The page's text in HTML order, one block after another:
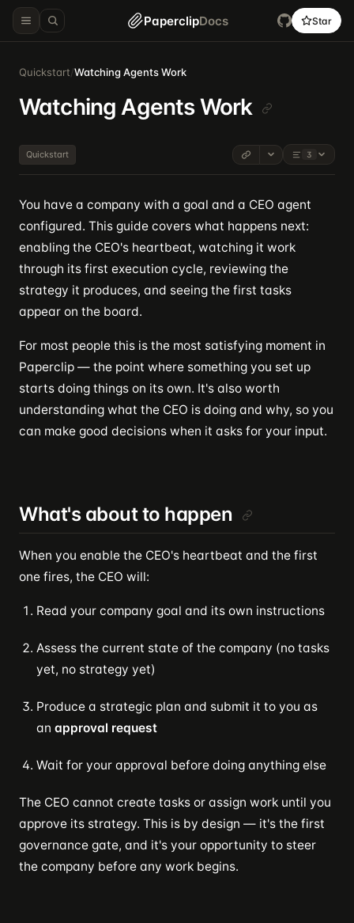
PaperclipDocs Star
Quickstart/Watching Agents Work
Watching Agents Work
Quickstart 3
You have a company with a goal and a CEO agent
configured. This guide covers what happens next:
enabling the CEO's heartbeat, watching it work
through its first execution cycle, reviewing the
strategy it produces, and seeing the first tasks
appear on the board.
For most people this is the most satisfying moment in
Paperclip — the point where something you set up
starts doing things on its own. It's also worth
understanding what the CEO is doing and why, so you
can make good decisions when it asks for your input.
What's about to happen
When you enable the CEO's heartbeat and the first
one fires, the CEO will:
Read your company goal and its own instructions
Assess the current state of the company (no tasks
yet, no strategy yet)
Produce a strategic plan and submit it to you as
an approval request
Wait for your approval before doing anything else
The CEO cannot create tasks or assign work until you
approve its strategy. This is by design — it's the first
governance gate, and it's your opportunity to steer
the company before any work begins.